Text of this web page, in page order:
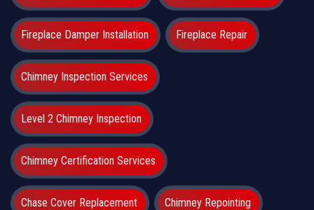
Fireplace Damper Installation Fireplace Repair
Chimney Inspection Services
Level 2 Chimney Inspection
Chimney Certification Services
Chase Cover Replacement Chimney Repointing